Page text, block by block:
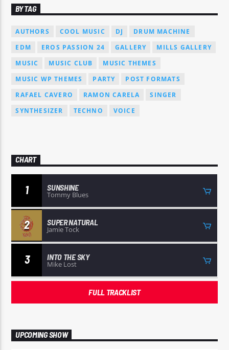
BY TAG
AUTHORS COOL MUSIC DJ
DRUM MACHINE
EDM
EROS PASSION 24 GALLERY
MILLS GALLERY
MUSIC
MUSIC CLUB
MUSIC THEMES
MUSIC WP THEMES
PARTY
POST FORMATS
RAFAEL CAVERO
RAMON CARELA
SINGER
SYNTHESIZER
TECHNO VOICE
CHART
1 SUNSHINE
Tommy Blues
2 SUPER NATURAL
Jamie Tock
3 INTO THE SKY
Mike Lost
FULL TRACKLIST
UPCOMING SHOW